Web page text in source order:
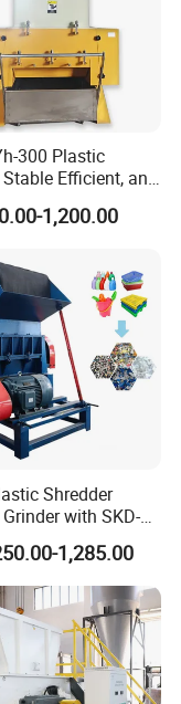
300 Plastic
Stable Efficient, and
Crushing
1,200.00
Shredder
with SKD-11
Ton/H Output for
HDPE Container
1,285.00